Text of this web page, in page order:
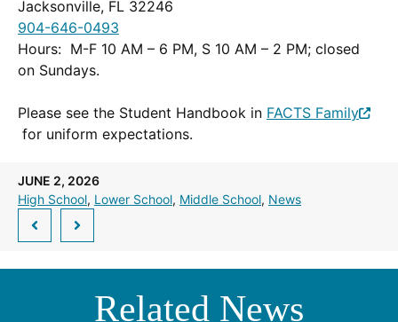
a
new
window.)
Jacksonville, FL 32246
904-646-0493
Hours: M-F 10 AM – 6 PM, S 10 AM – 2 PM; closed
on Sundays.
Please see the Student Handbook in FACTS Family
(Opens
window.)
for uniform expectations.
JUNE 2, 2026
High School, Lower School, Middle School, News
Related News